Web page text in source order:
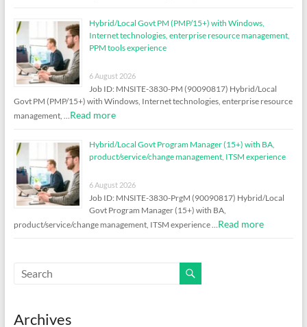
Hybrid/Local Govt PM (PMP/15+) with Windows,
Internet technologies, enterprise resource management,
PPM tools experience
6 August 2026
Job ID: MNSITE-3830-PM (90090817) Hybrid/Local
Govt PM (PMP/15+) with Windows, Internet technologies, enterprise resource
management, … Read more
Hybrid/Local Govt Program Manager (15+) with BA,
product/service/change management, ITSM experience
6 August 2026
Job ID: MNSITE-3830-PrgM (90090817) Hybrid/Local
Govt Program Manager (15+) with BA,
product/service/change management, ITSM experience … Read more
Archives